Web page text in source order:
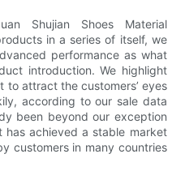
Shujian Shoes Material
in a series of itself, we
performance as what
introduction. We highlight
attract the customers’ eyes
according to our sale data
been beyond our exception
achieved a stable market
customers in many countries